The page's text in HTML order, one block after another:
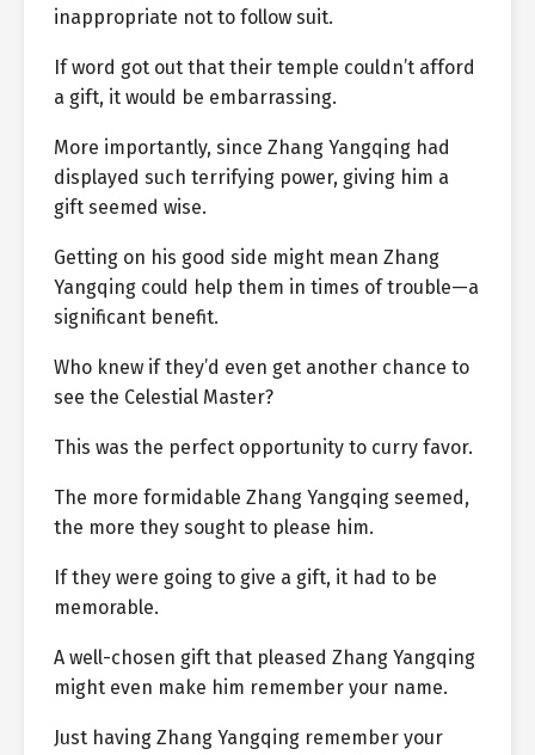
inappropriate not to follow suit.
If word got out that their temple couldn’t afford
a gift, it would be embarrassing.
More importantly, since Zhang Yangqing had
displayed such terrifying power, giving him a
gift seemed wise.
Getting on his good side might mean Zhang
Yangqing could help them in times of trouble—a
significant benefit.
Who knew if they’d even get another chance to
see the Celestial Master?
This was the perfect opportunity to curry favor.
The more formidable Zhang Yangqing seemed,
the more they sought to please him.
If they were going to give a gift, it had to be
memorable.
A well-chosen gift that pleased Zhang Yangqing
might even make him remember your name.
Just having Zhang Yangqing remember your